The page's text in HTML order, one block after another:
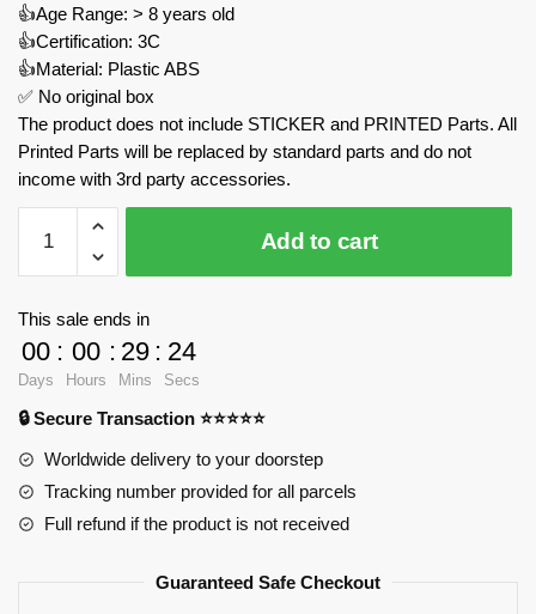
👍Age Range: > 8 years old
👍Certification: 3C
👍Material: Plastic ABS
✅ No original box
The product does not include STICKER and PRINTED Parts. All
Printed Parts will be replaced by standard parts and do not
income with 3rd party accessories.
Lamborghini
Countach
With
KING
13195
Official
Store
Add to cart
This sale ends in
00
Days
: 00
Hours
: 29
Mins
: 23
Secs
🔒 Secure Transaction ⭐⭐⭐⭐⭐
Worldwide delivery to your doorstep
Tracking number provided for all parcels
Full refund if the product is not received
Guaranteed Safe Checkout